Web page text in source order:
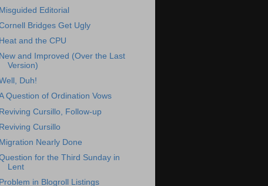
Misguided Editorial
Bridges Get Ugly
Heat and the CPU
New and Improved (Over the Last
Version)
Duh!
Question of Ordination Vows
Reviving Cursillo, Follow-up
Reviving Cursillo
Migration Nearly Done
for the Third Sunday in
Lent
Problem in Blogroll Listings